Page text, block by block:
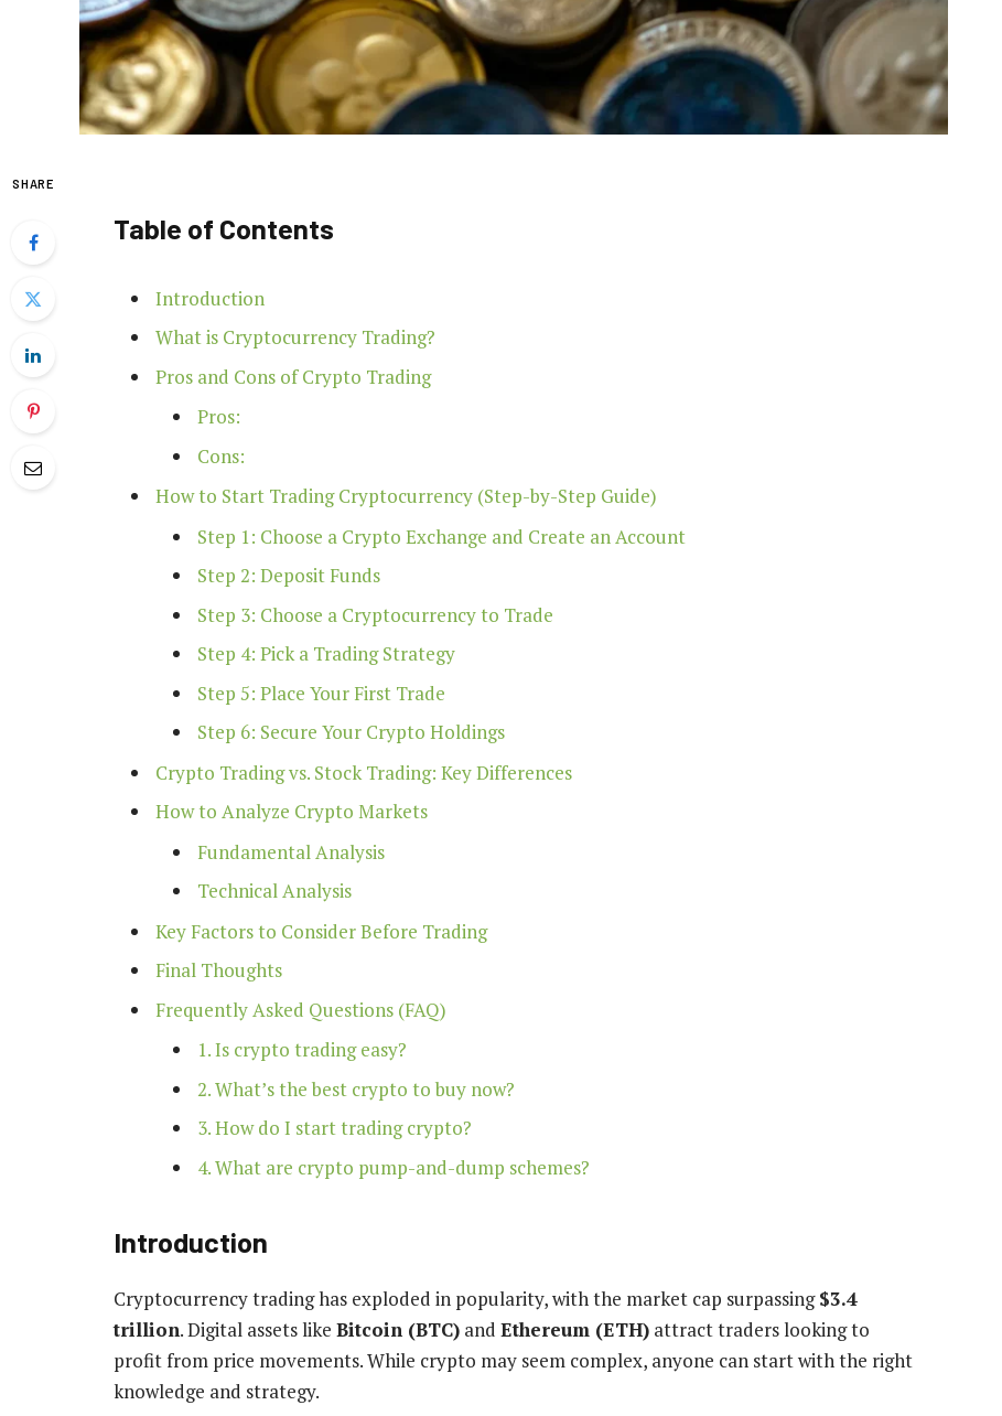
SHARE
Table of Contents
Introduction
What is Cryptocurrency Trading?
Pros and Cons of Crypto Trading
Pros:
Cons:
How to Start Trading Cryptocurrency (Step-by-Step Guide)
Step 1: Choose a Crypto Exchange and Create an Account
Step 2: Deposit Funds
Step 3: Choose a Cryptocurrency to Trade
Step 4: Pick a Trading Strategy
Step 5: Place Your First Trade
Step 6: Secure Your Crypto Holdings
Crypto Trading vs. Stock Trading: Key Differences
How to Analyze Crypto Markets
Fundamental Analysis
Technical Analysis
Key Factors to Consider Before Trading
Final Thoughts
Frequently Asked Questions (FAQ)
1. Is crypto trading easy?
2. What’s the best crypto to buy now?
3. How do I start trading crypto?
4. What are crypto pump-and-dump schemes?
Introduction
Cryptocurrency trading has exploded in popularity, with the market cap surpassing$3.4
trillion. Digital assets like Bitcoin (BTC) and Ethereum (ETH) attract traders looking to
profit from price movements. While crypto may seem complex, anyone can start with the right
knowledge and strategy.